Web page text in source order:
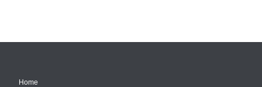
Home